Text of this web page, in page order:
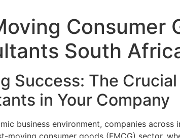
Consumer
South
Success: The
in Your Company
business environment, companies
moving consumer goods (FMCG) sector,